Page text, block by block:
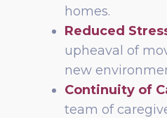
homes.
Reduced
upheaval of
new
Continuity of
team of